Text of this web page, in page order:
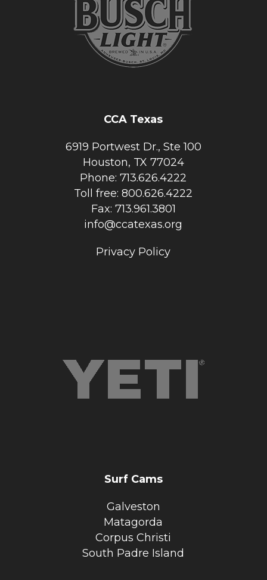
CCA Texas
6919 Portwest Dr., Ste 100
Houston, TX 77024
Phone: 713.626.4222
Toll free: 800.626.4222
Fax: 713.961.3801
info@ccatexas.org
Privacy Policy
Surf Cams
Galveston
Matagorda
Corpus Christi
South Padre Island